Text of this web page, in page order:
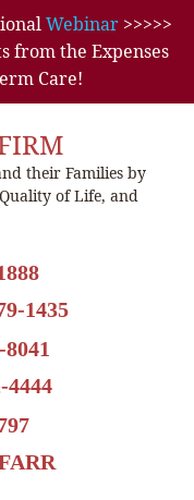
Webinar>>>>>
from the Expenses
Care!
their Families by
of Life, and
1435
4444